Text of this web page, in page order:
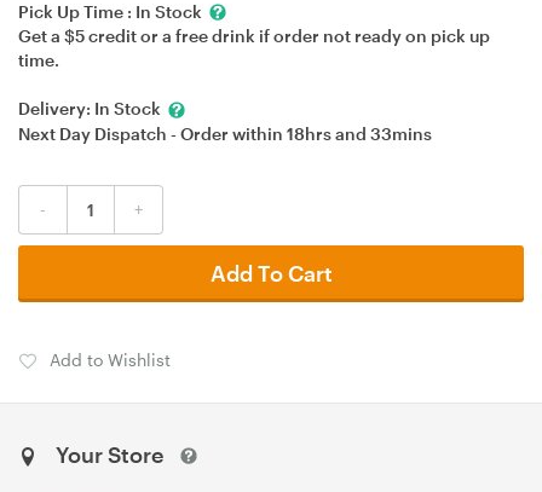
Pick Up Time : In Stock
Get a $5 credit or a free drink if order not ready on pick up
time.
Delivery: In Stock
Next Day Dispatch - Order within 18hrsand 33mins
- +
Add To Cart
Add to Wishlist
Your Store